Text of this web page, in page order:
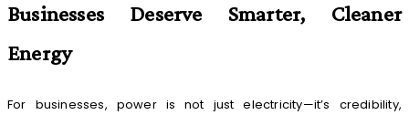
Businesses Deserve Smarter, Cleaner
Energy
For businesses, power is not just electricity—it’s credibility,